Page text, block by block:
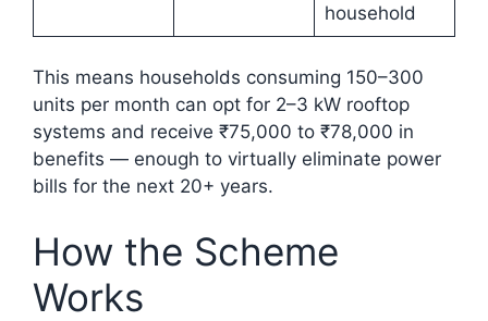
household
This means households consuming 150–300
units per month can opt for 2–3 kW rooftop
systems and receive ₹75,000 to ₹78,000 in
benefits — enough to virtually eliminate power
bills for the next 20+ years.
How the Scheme
Works